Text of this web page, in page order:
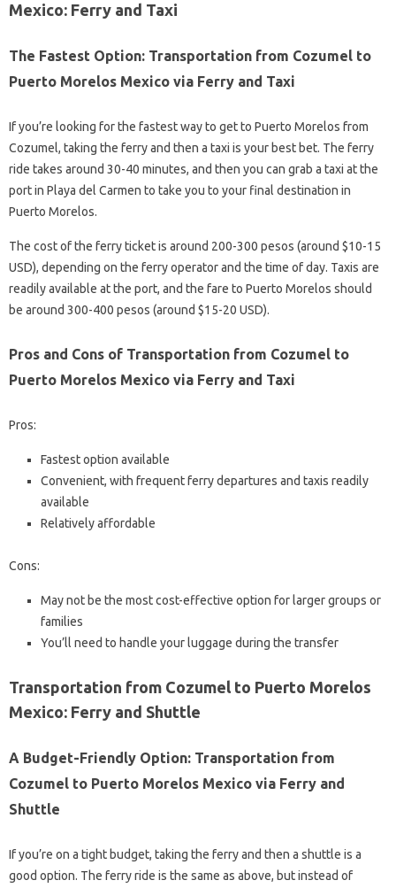
Mexico: Ferry and Taxi
The Fastest Option: Transportation from Cozumel to
Puerto Morelos Mexico via Ferry and Taxi
If you’re looking for the fastest way to get to Puerto Morelos from
Cozumel, taking the ferry and then a taxi is your best bet. The ferry
ride takes around 30-40 minutes, and then you can grab a taxi at the
port in Playa del Carmen to take you to your final destination in
Puerto Morelos.
The cost of the ferry ticket is around 200-300 pesos (around $10-15
USD), depending on the ferry operator and the time of day. Taxis are
readily available at the port, and the fare to Puerto Morelos should
be around 300-400 pesos (around $15-20 USD).
Pros and Cons of Transportation from Cozumel to
Puerto Morelos Mexico via Ferry and Taxi
Pros:
Fastest option available
Convenient, with frequent ferry departures and taxis readily
available
Relatively affordable
Cons:
May not be the most cost-effective option for larger groups or
families
You’ll need to handle your luggage during the transfer
Transportation from Cozumel to Puerto Morelos
Mexico: Ferry and Shuttle
A Budget-Friendly Option: Transportation from
Cozumel to Puerto Morelos Mexico via Ferry and
Shuttle
If you’re on a tight budget, taking the ferry and then a shuttle is a
good option. The ferry ride is the same as above, but instead of